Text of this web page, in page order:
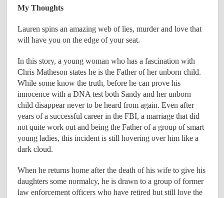
My Thoughts
Lauren spins an amazing web of lies, murder and love that
will have you on the edge of your seat.
In this story, a young woman who has a fascination with
Chris Matheson states he is the Father of her unborn child.
While some know the truth, before he can prove his
innocence with a DNA test both Sandy and her unborn
child disappear never to be heard from again. Even after
years of a successful career in the FBI, a marriage that did
not quite work out and being the Father of a group of smart
young ladies, this incident is still hovering over him like a
dark cloud.
When he returns home after the death of his wife to give his
daughters some normalcy, he is drawn to a group of former
law enforcement officers who have retired but still love the